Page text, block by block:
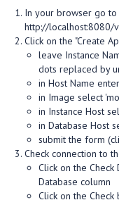
In your browser go to
http://localhost:8080/
Click on the "Create
leave Instance
dots replaced by
in Host Name
in Image select
in Instance Host
in Database Host
submit the form
Check connection to
Click on the
Database column
Click on the